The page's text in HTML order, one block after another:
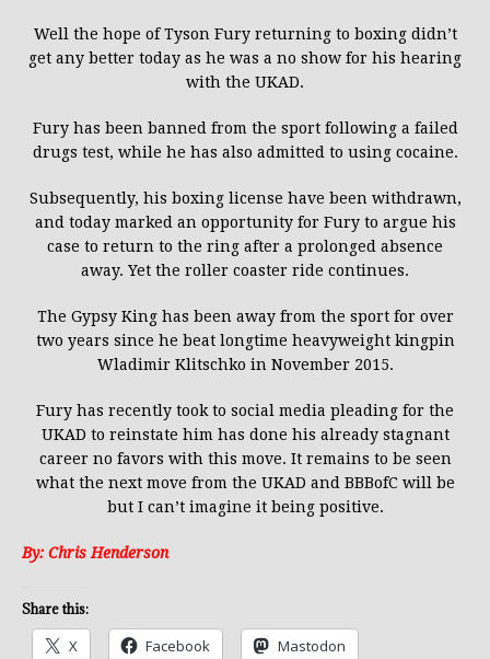
Well the hope of Tyson Fury returning to boxing didn’t
get any better today as he was a no show for his hearing
with the UKAD.
Fury has been banned from the sport following a failed
drugs test, while he has also admitted to using cocaine.
Subsequently, his boxing license have been withdrawn,
and today marked an opportunity for Fury to argue his
case to return to the ring after a prolonged absence
away. Yet the roller coaster ride continues.
The Gypsy King has been away from the sport for over
two years since he beat longtime heavyweight kingpin
Wladimir Klitschko in November 2015.
Fury has recently took to social media pleading for the
UKAD to reinstate him has done his already stagnant
career no favors with this move. It remains to be seen
what the next move from the UKAD and BBBofC will be
but I can’t imagine it being positive.
By: Chris Henderson
Share this:
X Facebook Mastodon